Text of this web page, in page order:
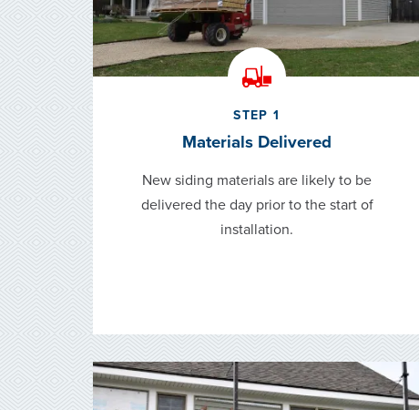
STEP 1
Materials Delivered
New siding materials are likely to be
delivered the day prior to the start of
installation.